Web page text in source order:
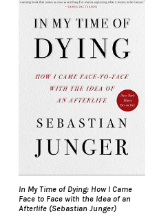
In My Time of Dying: How I Came
Face to Face with the Idea of an
Afterlife (Sebastian Junger)